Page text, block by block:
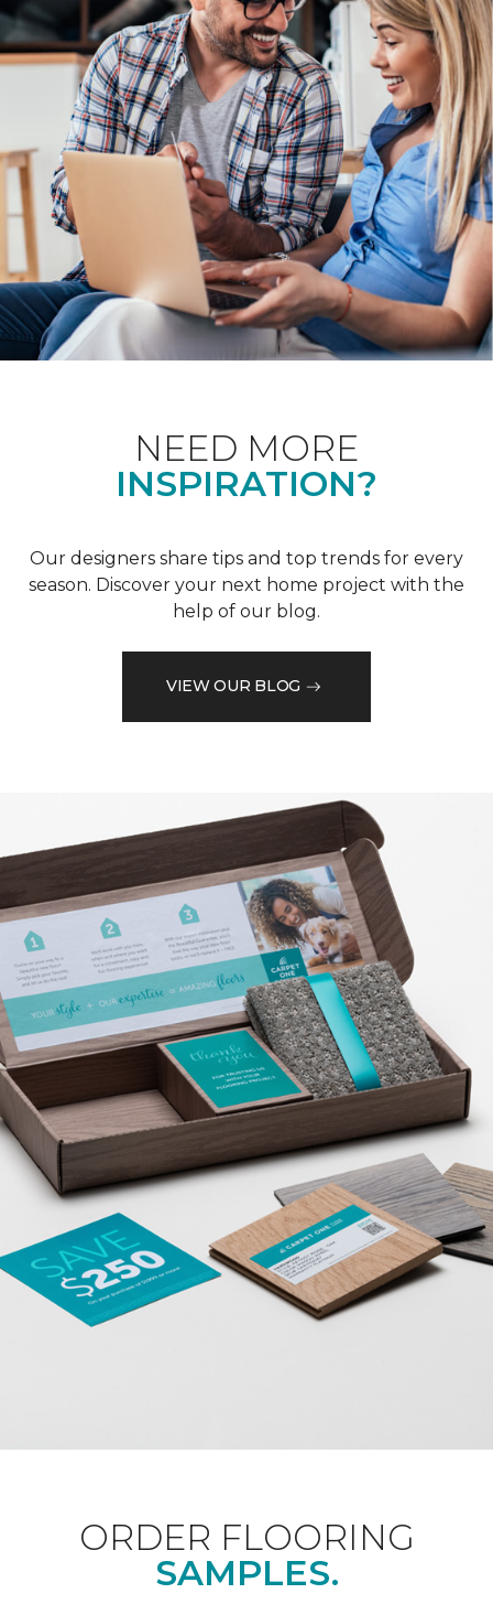
NEED MORE
INSPIRATION?
Our designers share tips and top trends for every
season. Discover your next home project with the
help of our blog.
VIEW OUR BLOG
ORDER FLOORING
SAMPLES.